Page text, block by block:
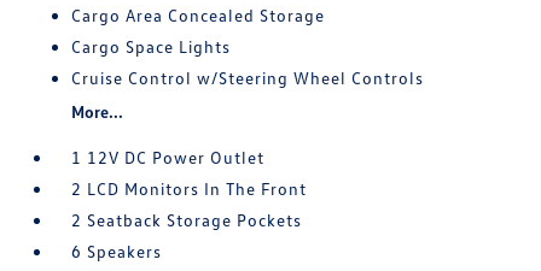
Cargo Area Concealed Storage
Cargo Space Lights
Cruise Control w/Steering Wheel Controls
More...
1 12V DC Power Outlet
2 LCD Monitors In The Front
2 Seatback Storage Pockets
6 Speakers